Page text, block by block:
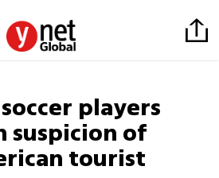
players
suspicion of
tourist